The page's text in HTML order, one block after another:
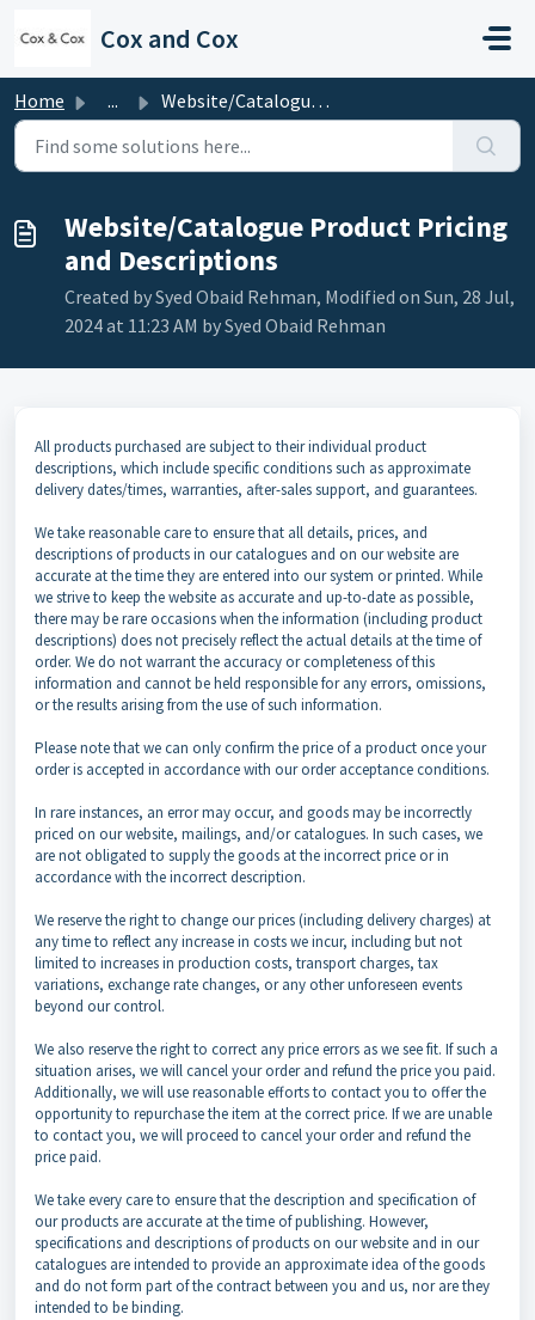
Cox and Cox
Home ... Website/Catalogue Product Pricing and Descriptions
Website/Catalogue Product Pricing
and Descriptions
Created by Syed Obaid Rehman, Modified on Sun, 28 Jul,
2024 at 11:23 AM by Syed Obaid Rehman
All products purchased are subject to their individual product
descriptions, which include specific conditions such as approximate
delivery dates/times, warranties, after-sales support, and guarantees.
We take reasonable care to ensure that all details, prices, and
descriptions of products in our catalogues and on our website are
accurate at the time they are entered into our system or printed. While
we strive to keep the website as accurate and up-to-date as possible,
there may be rare occasions when the information (including product
descriptions) does not precisely reflect the actual details at the time of
order. We do not warrant the accuracy or completeness of this
information and cannot be held responsible for any errors, omissions,
or the results arising from the use of such information.
Please note that we can only confirm the price of a product once your
order is accepted in accordance with our order acceptance conditions.
In rare instances, an error may occur, and goods may be incorrectly
priced on our website, mailings, and/or catalogues. In such cases, we
are not obligated to supply the goods at the incorrect price or in
accordance with the incorrect description.
We reserve the right to change our prices (including delivery charges) at
any time to reflect any increase in costs we incur, including but not
limited to increases in production costs, transport charges, tax
variations, exchange rate changes, or any other unforeseen events
beyond our control.
We also reserve the right to correct any price errors as we see fit. If such a
situation arises, we will cancel your order and refund the price you paid.
Additionally, we will use reasonable efforts to contact you to offer the
opportunity to repurchase the item at the correct price. If we are unable
to contact you, we will proceed to cancel your order and refund the
price paid.
We take every care to ensure that the description and specification of
our products are accurate at the time of publishing. However,
specifications and descriptions of products on our website and in our
catalogues are intended to provide an approximate idea of the goods
and do not form part of the contract between you and us, nor are they
intended to be binding.